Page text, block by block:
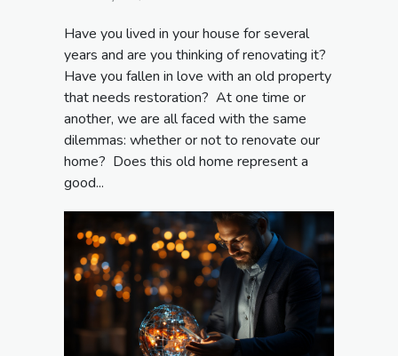
Have you lived in your house for several
years and are you thinking of renovating it?
Have you fallen in love with an old property
that needs restoration? At one time or
another, we are all faced with the same
dilemmas: whether or not to renovate our
home? Does this old home represent a
good...